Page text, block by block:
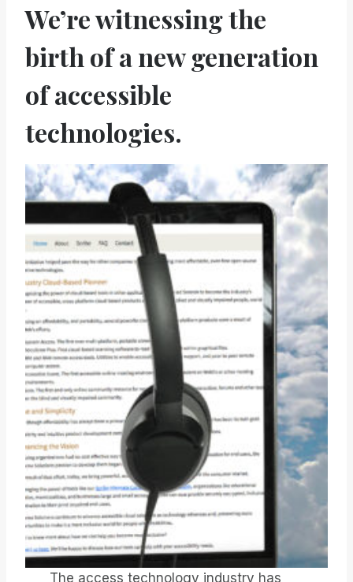
We’re witnessing the
birth of a new generation
of accessible
technologies.
The access technology industry has